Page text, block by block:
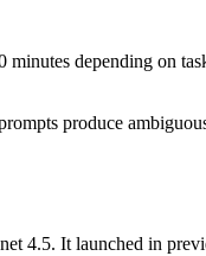
depending on
produce
4.5. It launched in